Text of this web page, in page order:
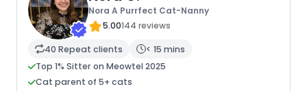
Nora A Purrfect Cat-Nanny
5.00144 reviews
40 Repeat clients
< 15 mins
Top 1% Sitter on Meowtel 2025
Cat parent of 5+ cats